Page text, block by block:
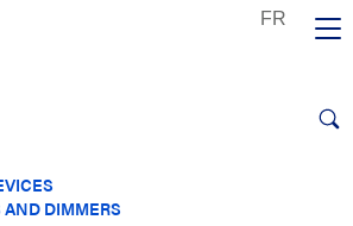
DIMMERS